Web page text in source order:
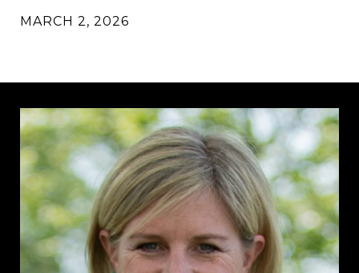
MARCH 2, 2026